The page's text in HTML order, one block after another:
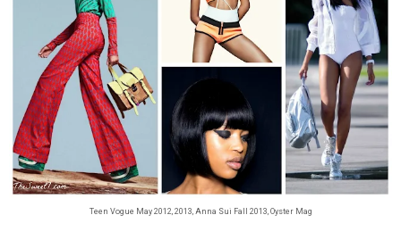
Teen Vogue May 2012, 2013, Anna Sui Fall 2013, Oyster Mag